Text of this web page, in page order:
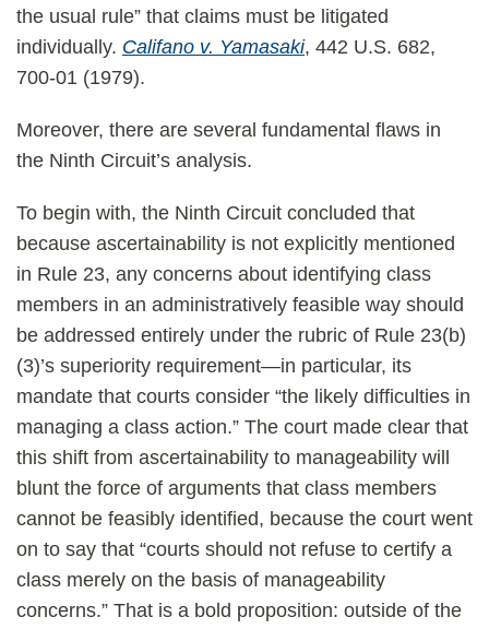
the usual rule” that claims must be litigated
individually. Califano v. Yamasaki, 442 U.S. 682,
700-01 (1979).
Moreover, there are several fundamental flaws in
the Ninth Circuit’s analysis.
To begin with, the Ninth Circuit concluded that
because ascertainability is not explicitly mentioned
in Rule 23, any concerns about identifying class
members in an administratively feasible way should
be addressed entirely under the rubric of Rule 23(b)
(3)’s superiority requirement—in particular, its
mandate that courts consider “the likely difficulties in
managing a class action.” The court made clear that
this shift from ascertainability to manageability will
blunt the force of arguments that class members
cannot be feasibly identified, because the court went
on to say that “courts should not refuse to certify a
class merely on the basis of manageability
concerns.” That is a bold proposition: outside of the